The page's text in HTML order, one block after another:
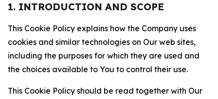
1. INTRODUCTION AND SCOPE
This Cookie Policy explains how the Company uses
cookies and similar technologies on Our web sites,
including the purposes for which they are used and
the choices available to You to control their use.
This Cookie Policy should be read together with Our